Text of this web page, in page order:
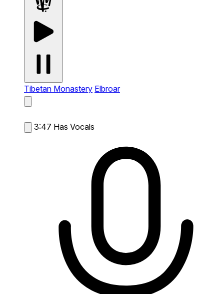
Tibetan Monastery Elbroar
3:47 Has Vocals